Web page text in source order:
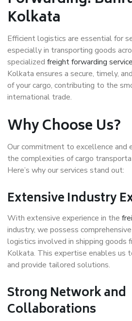
Kolkata
Efficient logistics are essential for
especially in transporting goods
specialized freight forwarding service
Kolkata ensures a secure, timely,
of your cargo, contributing to the
international trade.
Why Choose Us?
Our commitment to excellence and
the complexities of cargo
Here’s why our services stand out:
Extensive Industry
With extensive experience in the
industry, we possess
logistics involved in shipping goods
Kolkata. This expertise enables us
and provide tailored solutions.
Strong Network and
Collaborations